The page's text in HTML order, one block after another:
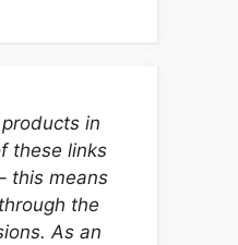
in
these links
this means
the
As an